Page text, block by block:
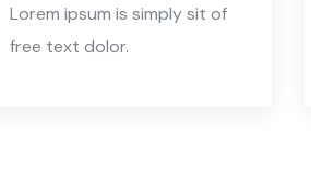
Lorem ipsum is simply sit of
free text dolor.